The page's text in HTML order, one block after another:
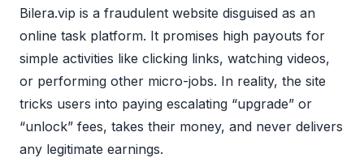
Bilera.vip is a fraudulent website disguised as an
online task platform. It promises high payouts for
simple activities like clicking links, watching videos,
or performing other micro-jobs. In reality, the site
tricks users into paying escalating “upgrade” or
“unlock” fees, takes their money, and never delivers
any legitimate earnings.